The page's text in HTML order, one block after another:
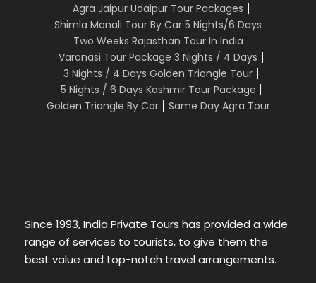
Agra Jaipur Udaipur Tour Packages
Shimla Manali Tour By Car 5 Nights/6 Days
Two Weeks Rajasthan Tour In India
Varanasi Tour Package 3 Nights / 4 Days
3 Nights / 4 Days Golden Triangle Tour
5 Nights / 6 Days Kashmir Tour Package
Golden Triangle By Car
Same Day Agra Tour
Since 1993, India Private Tours has provided a wide
range of services to tourists, to give them the
best value and top-notch travel arrangements.